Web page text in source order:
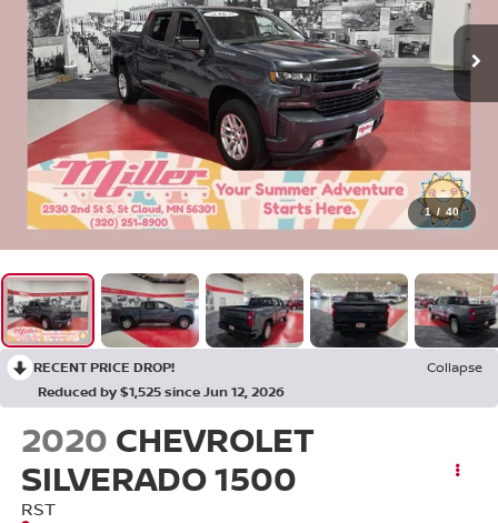
1 / 40
RECENT PRICE DROP!
Collapse
Reduced by $1,525 since Jun 12, 2026
2020 CHEVROLET
SILVERADO 1500
RST